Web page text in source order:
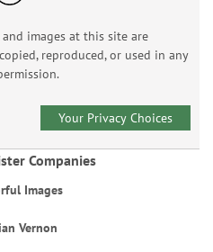
and images at this site are
reproduced, or used in any
Your Privacy Choices
Companies